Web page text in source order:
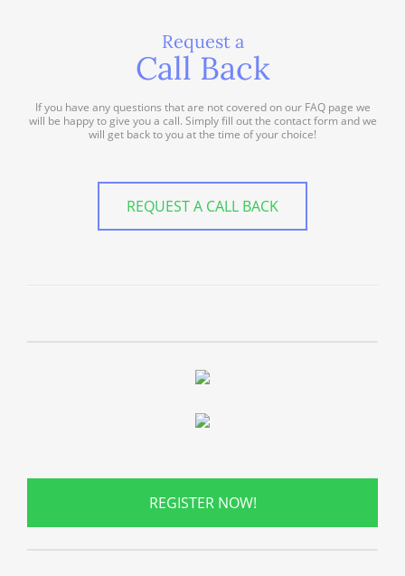
Request a
Call Back
If you have any questions that are not covered on our FAQ page we
will be happy to give you a call. Simply fill out the contact form and we
will get back to you at the time of your choice!
REQUEST A CALL BACK
REGISTER NOW!